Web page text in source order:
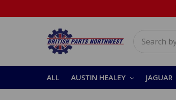
ALL AUSTIN HEALEY JAGUAR